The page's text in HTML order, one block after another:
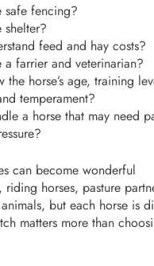
safe fencing?
shelter?
feed and hay costs?
a farrier and veterinarian?
the horse’s age, training
temperament?
a horse that may need
can become wonderful
riding horses, pasture
but each horse is
matters more than